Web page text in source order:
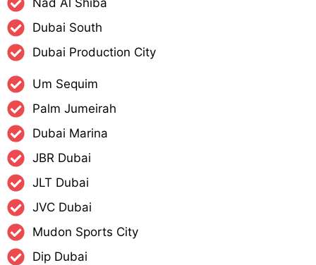
Nad Al Shiba
Dubai South
Dubai Production City​
Um Sequim
Palm Jumeirah
Dubai Marina
JBR Dubai
JLT Dubai
JVC Dubai
Mudon Sports City
Dip Dubai